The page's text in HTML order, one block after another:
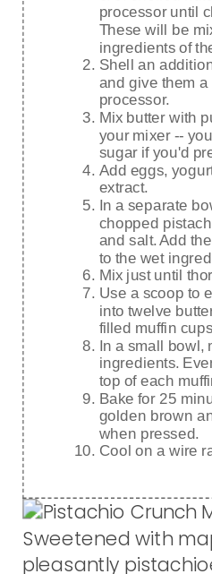
processor until
These will be
ingredients of
Shell an
and give them
processor.
Mix butter with
your mixer --
sugar if you'd
Add eggs,
extract.
In a separate
chopped
and salt. Add
to the wet
Mix just until
Use a scoop to
into twelve
filled muffin
In a small bowl,
ingredients.
top of each
Bake for 25
golden brown
when pressed.
Cool on a wire